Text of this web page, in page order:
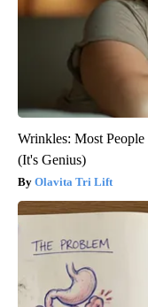
Wrinkles: Most
(It's Genius)
Olavita Tri Lift